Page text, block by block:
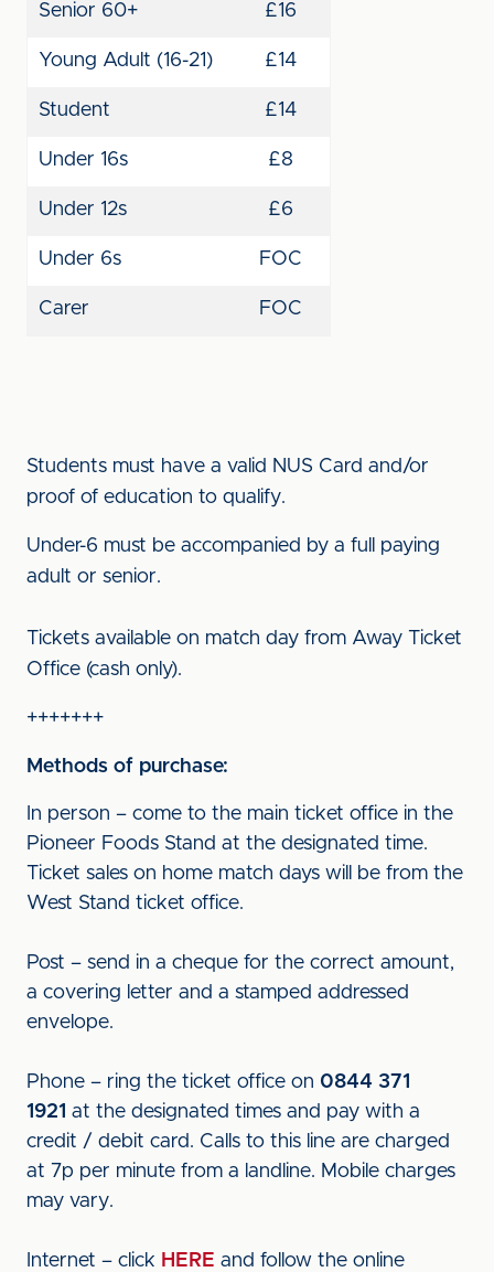
Senior 60+ £16
Young Adult (16-21) £14
Student £14
Under 16s £8
Under 12s £6
Under 6s FOC
Carer FOC
Students must have a valid NUS Card and/or
proof of education to qualify.
Under-6 must be accompanied by a full paying
adult or senior.
Tickets available on match day from Away Ticket
Office (cash only).
+++++++
Methods of purchase:
In person – come to the main ticket office in the
Pioneer Foods Stand at the designated time.
Ticket sales on home match days will be from the
West Stand ticket office.
Post – send in a cheque for the correct amount,
a covering letter and a stamped addressed
envelope.
Phone – ring the ticket office on 0844 371
1921 at the designated times and pay with a
credit / debit card. Calls to this line are charged
at 7p per minute from a landline. Mobile charges
may vary.
Internet – click HERE and follow the online